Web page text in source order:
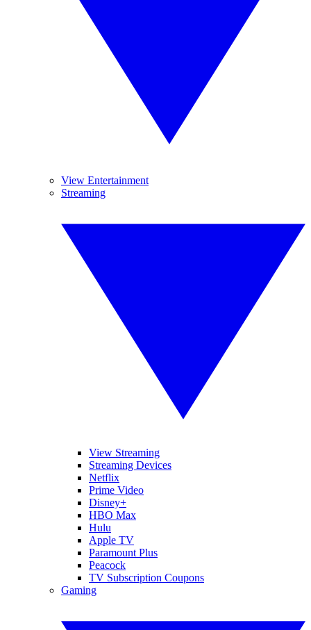
View Entertainment
Streaming
View Streaming
Streaming Devices
Netflix
Prime Video
Disney+
HBO Max
Hulu
Apple TV
Paramount Plus
Peacock
TV Subscription Coupons
Gaming